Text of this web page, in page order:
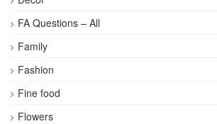
FA Questions – All
Family
Fashion
Fine food
Flowers